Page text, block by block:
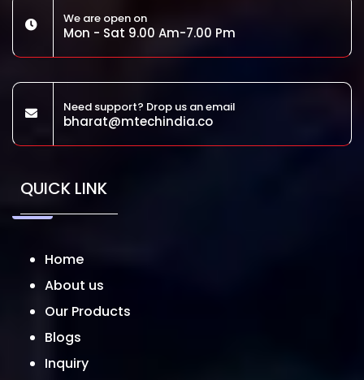
We are open on
Mon - Sat 9.00 Am-7.00 Pm
Need support? Drop us an email
bharat@mtechindia.co
QUICK LINK
Home
About us
Our Products
Blogs
Inquiry